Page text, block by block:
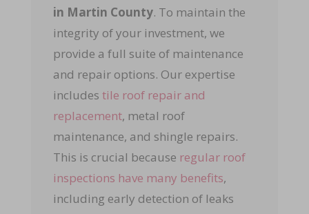
in Martin County. To maintain the
integrity of your investment, we
provide a full suite of maintenance
and repair options. Our expertise
includes tile roof repair and
replacement, metal roof
maintenance, and shingle repairs.
This is crucial because regular roof
inspections have many benefits,
including early detection of leaks